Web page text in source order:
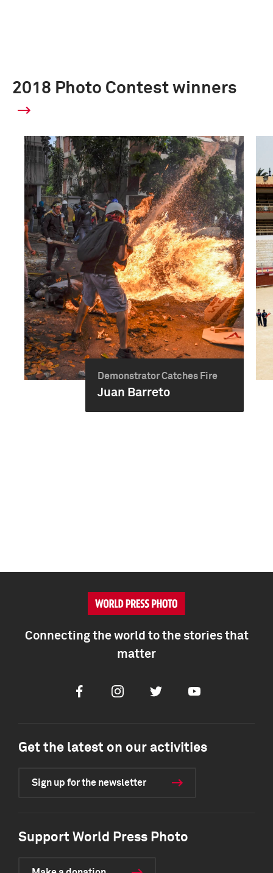
2018 Photo Contest winners
Demonstrator Catches Fire
Juan Barreto
Connecting the world to the stories that
matter
FacebookInstagramTwitter Youtube
Get the latest on our activities
Sign up for the newsletter
Support World Press Photo